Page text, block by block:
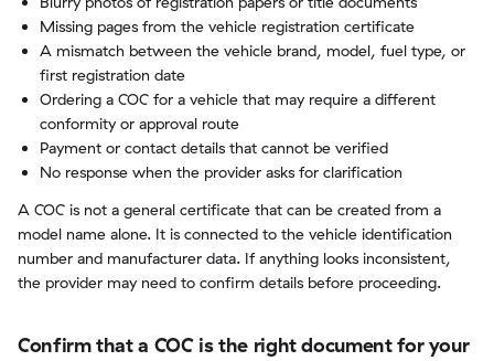
Missing pages from the vehicle registration certificate
A mismatch between the vehicle brand, model, fuel type, or
first registration date
Ordering a COC for a vehicle that may require a different
conformity or approval route
Payment or contact details that cannot be verified
No response when the provider asks for clarification
A COC is not a general certificate that can be created from a
model name alone. It is connected to the vehicle identification
number and manufacturer data. If anything looks inconsistent,
the provider may need to confirm details before proceeding.
Confirm that a COC is the right document for your